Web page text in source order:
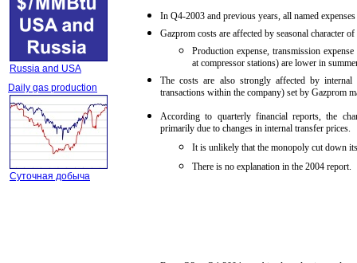
Russia and USA
Daily gas production
Суточная добыча
In Q4-2003 and previous years, all named
Gazprom costs are affected by seasonal character
Production expense, transmission
at compressor stations) are lower in
The costs are also strongly affected by
transactions within the company) set by Gazprom
According to quarterly financial reports, the
primarily due to changes in internal transfer prices.
It is unlikely that the monopoly cut down
There is no explanation in the 2004 report.